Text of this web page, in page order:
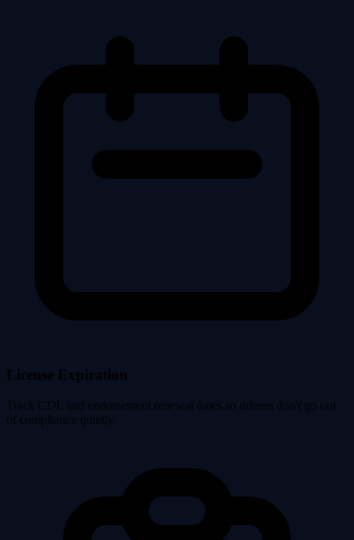
License Expiration
Track CDL and endorsement renewal dates so drivers don't go out
of compliance quietly.